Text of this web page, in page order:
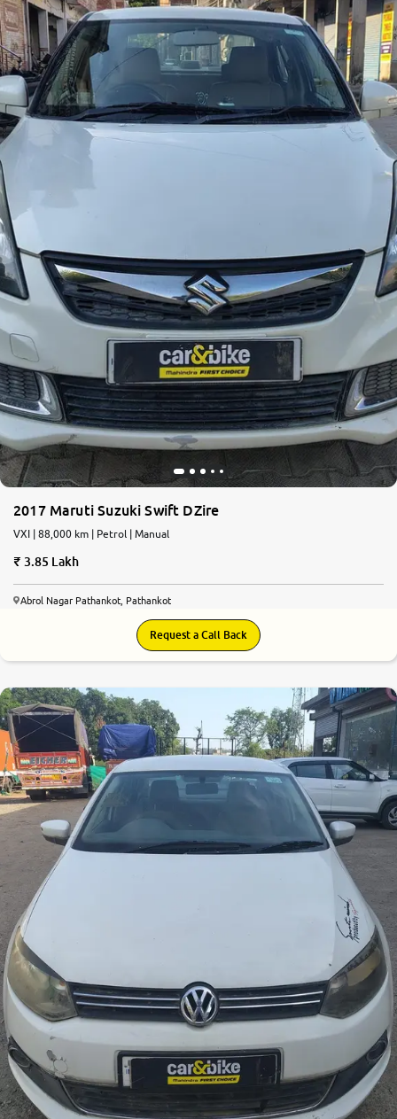
2017 Maruti Suzuki Swift DZire
VXI | 88,000 km | Petrol | Manual
3.85 Lakh
Abrol Nagar Pathankot, Pathankot
Request a Call Back